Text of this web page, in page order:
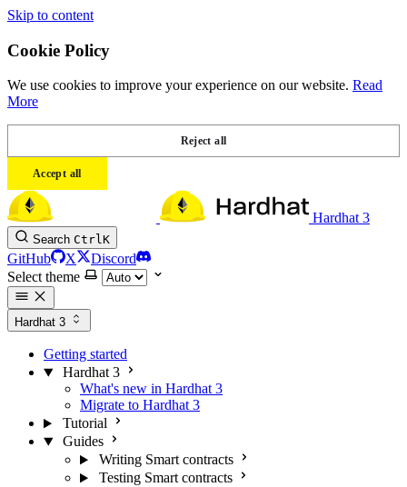
Skip to content
Cookie Policy
We use cookies to improve your experience on our website. Read
More
Reject all
Accept all
Hardhat 3
Search CtrlK
GitHub X
Discord
Select theme
Hardhat 3
Getting started
Hardhat 3
What's new in Hardhat 3
Migrate to Hardhat 3
Tutorial
Guides
Writing Smart contracts
Testing Smart contracts